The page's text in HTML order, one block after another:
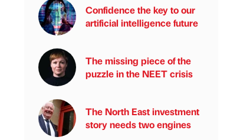
Confidence the key to our
artificial intelligence future
The missing piece of the
puzzle in the NEET crisis
The North East investment
story needs two engines